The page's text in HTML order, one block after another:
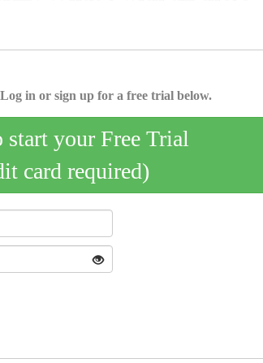
in or sign up for a free trial below.
start your Free Trial
card required)